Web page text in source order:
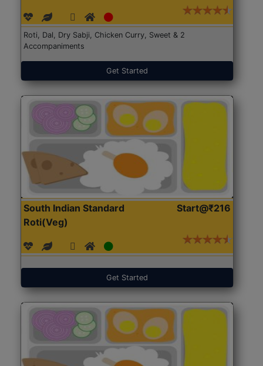
Roti, Dal, Dry Sabji, Chicken Curry, Sweet & 2
Accompaniments
Get Started
South Indian Standard
Roti(Veg)
Start@₹216
Get Started